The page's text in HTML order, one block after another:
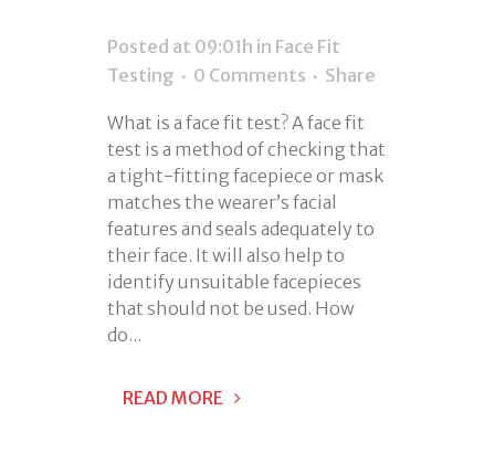
Posted at 09:01h in Face Fit
Testing
0 Comments Share
What is a face fit test? A face fit
test is a method of checking that
a tight-fitting facepiece or mask
matches the wearer’s facial
features and seals adequately to
their face. It will also help to
identify unsuitable facepieces
that should not be used. How
do...
READ MORE